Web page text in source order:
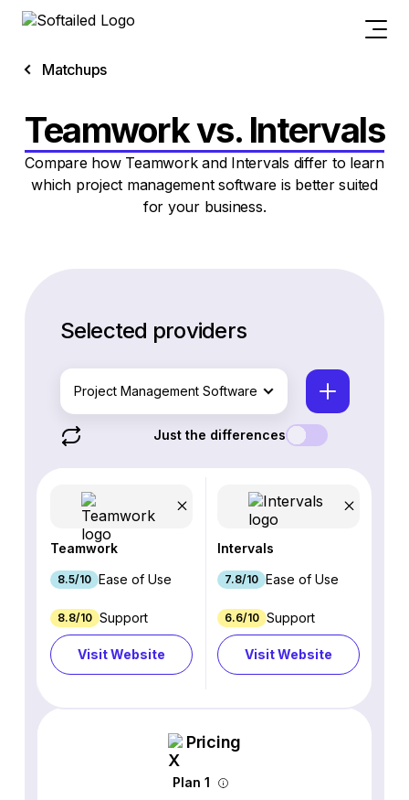
Matchups
Teamwork vs. Intervals
Compare how Teamwork and Intervals differ to learn
which project management software is better suited
for your business.
Selected providers
Project Management Software
Just the differences
Teamwork
8.5/10 Ease of Use
8.8/10 Support
Visit Website
Intervals
7.8/10 Ease of Use
6.6/10 Support
Visit Website
Pricing
Plan 1